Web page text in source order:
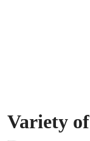
Variety